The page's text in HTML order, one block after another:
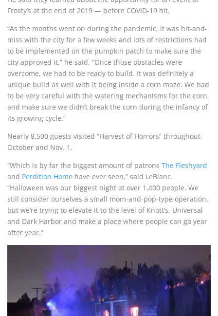
Frosty’s at the end of 2019 — before COVID-19 hit.
“As the months went on during the pandemic, it was hit-and-
miss with the city for a few weeks and lots of restrictions had
to be implemented on the pumpkin patch to make sure the
city approved it,” he said. “Once those obstacles were
overcome, we had to be ready to build. It was definitely a
unique build as well with it being inside a corn maze. We had
to be very careful with the watering mechanisms for the corn,
and make sure we didn’t break the corn during the infancy of
its growing cycle.”
Nearly 8,500 guests visited “Harvest of Horrors” throughout
October and Nov. 1.
“Which is by far the biggest amount of patrons The Fleshyard
and Perdition Home have ever seen,” said LeBlanc.
“Halloween was our biggest night at over 1,400 people. We
still consider ourselves a small mom-and-pop-type operation,
but we’re trying to elevate it to the level of Knott’s, Universal
and Dark Harbor and make a place where people can go year
after year.”